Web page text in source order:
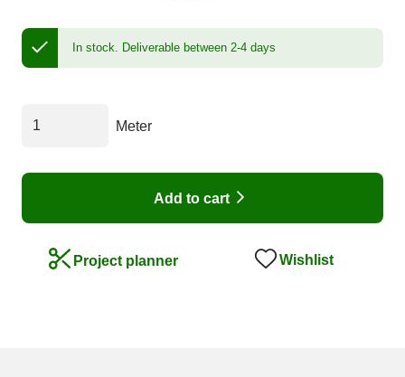
In stock. Deliverable between 2-4 days
Meter
Add to cart
Project planner Wishlist